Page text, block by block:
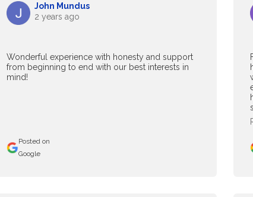
Wonderful experience with honesty and support
from beginning to end with our best interests in
mind!
John Mundus
2 years ago
Posted on
Google